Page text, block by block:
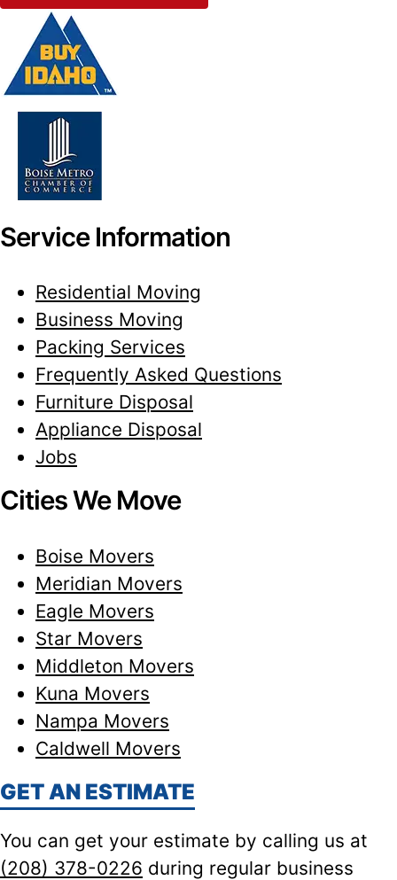
Service Information
Residential Moving
Business Moving
Packing Services
Frequently Asked Questions
Furniture Disposal
Appliance Disposal
Jobs
Cities We Move
Boise Movers
Meridian Movers
Eagle Movers
Star Movers
Middleton Movers
Kuna Movers
Nampa Movers
Caldwell Movers
GET AN ESTIMATE
You can get your estimate by calling us at
(208) 378-0226 during regular business